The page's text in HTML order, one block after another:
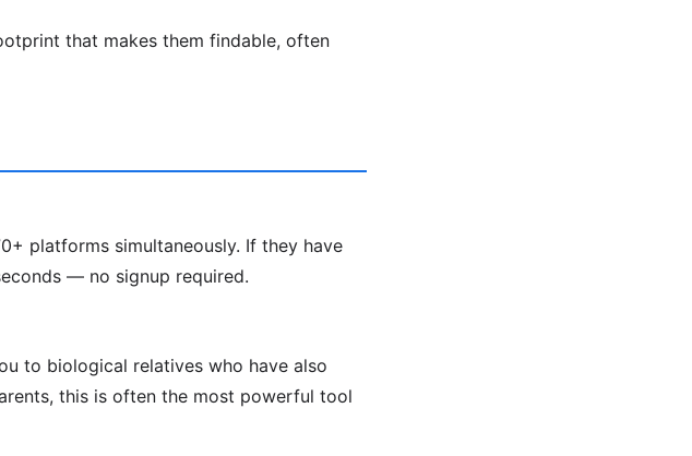
that makes them findable, often
platforms simultaneously. If they have
— no signup required.
to biological relatives who have also
this is often the most powerful tool